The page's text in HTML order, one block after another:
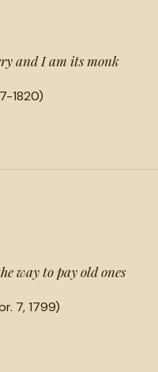
and I am its monk
1820)
way to pay old ones
7, 1799)